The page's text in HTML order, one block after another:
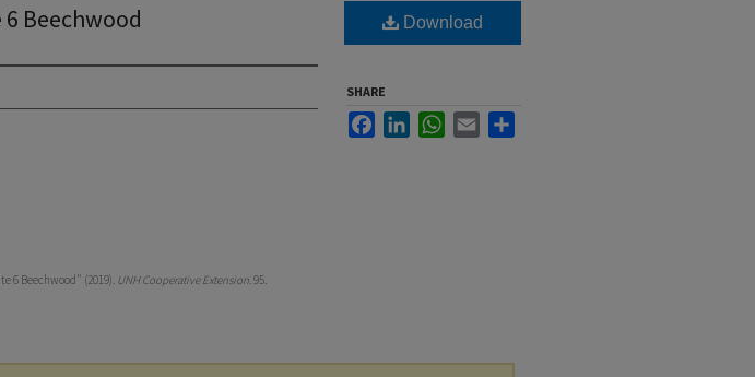
Beechwood
6 Beechwood" (2019). UNH Cooperative Extension. 95.
Download
SHARE
FacebookLinkedInWhatsApp
Email